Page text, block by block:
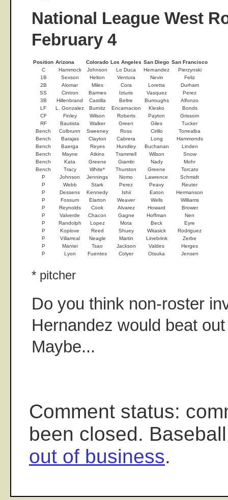
National League West
February 4
Position Arizona Colorado Los Angeles San Diego San Francisco
C
Hammock Johnson Lo Duca Hernandez
Pierzynski
1B
Sexson Helton Ventura Nevin
Feliz
2B
Alomar Miles Cora Loretta
Durham
SS
Cintron Barmes Izturis Vasquez
Perez
3B
Hillenbrand Castilla Beltre Burroughs
Alfonzo
LF
L. Gonzalez Burnitz Encarnacion Klesko
Bonds
CF
Finley Wilson Roberts Payton
Grissom
RF
Bautista Walker Green Giles
Tucker
Bench
Colbrunn Sweeney Ross Cirillo
Torrealba
Bench
Barajas Clayton Cabrera Long
Hammonds
Bench
Baerga Reyes Hundley Buchanan
Linden
Bench
Mayne Atkins Trammell Wilson
Snow
Bench
Kata Greene Giambi Nady
Mohr
Bench
Tracy White* Thurston Greene
Torcato
P
Johnson Jennings Nomo Lawrence
Schmidt
P
Webb Stark Perez Peavy
Reuter
P
Dessens Kennedy Ishii Eaton
Hermanson
P
Fossum Elarton Weaver Wells
Williams
P
Reynolds Cook Alvarez Howard
Brower
P
Valverde Chacon Gagne Hoffman
Nen
P
Randolph Lopez Mota Beck
Eyre
P
Koplove Reed Shuey Witasick
Rodriguez
P
Villarreal Neagle Martin Linebrink
Zerbe
P
Mantei Tsao Jackson Valdes
Herges
P
Lyon Fuentes Colyer Otsuka Jensen
* pitcher
Do you think non-roster
Hernandez would beat
Maybe...
Comment status:
been closed.
out of business.